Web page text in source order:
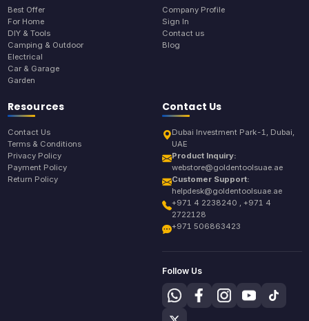
Best Offer
For Home
DIY & Tools
Camping & Outdoor
Electrical
Car & Garage
Garden
Company Profile
Sign In
Contact us
Blog
Resources
Contact Us
Terms & Conditions
Privacy Policy
Payment Policy
Return Policy
Contact Us
Dubai Investment Park-1, Dubai,
UAE
Product Inquiry:
webstore@goldentoolsuae.ae
Customer Support:
helpdesk@goldentoolsuae.ae
+971 4 2238240 , +971 4
2722128
+971 506863423
Follow Us